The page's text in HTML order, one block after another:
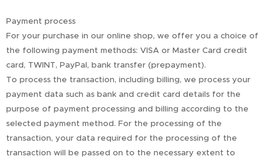
Payment process
For your purchase in our online shop, we offer you a choice of
the following payment methods: VISA or Master Card credit
card, TWINT, PayPal, bank transfer (prepayment).
To process the transaction, including billing, we process your
payment data such as bank and credit card details for the
purpose of payment processing and billing according to the
selected payment method. For the processing of the
transaction, your data required for the processing of the
transaction will be passed on to the necessary extent to